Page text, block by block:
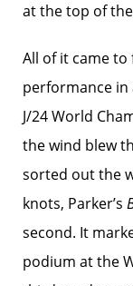
at the top of
All of it came
performance
J/24 World
the wind blew
sorted out the
knots, Parker’s
second. It
podium at the